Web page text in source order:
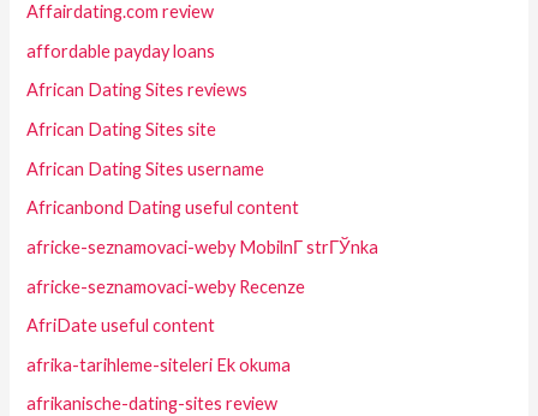
Affairdating.com review
affordable payday loans
African Dating Sites reviews
African Dating Sites site
African Dating Sites username
Africanbond Dating useful content
africke-seznamovaci-weby MobilnГ­ strГЎnka
africke-seznamovaci-weby Recenze
AfriDate useful content
afrika-tarihleme-siteleri Ek okuma
afrikanische-dating-sites review